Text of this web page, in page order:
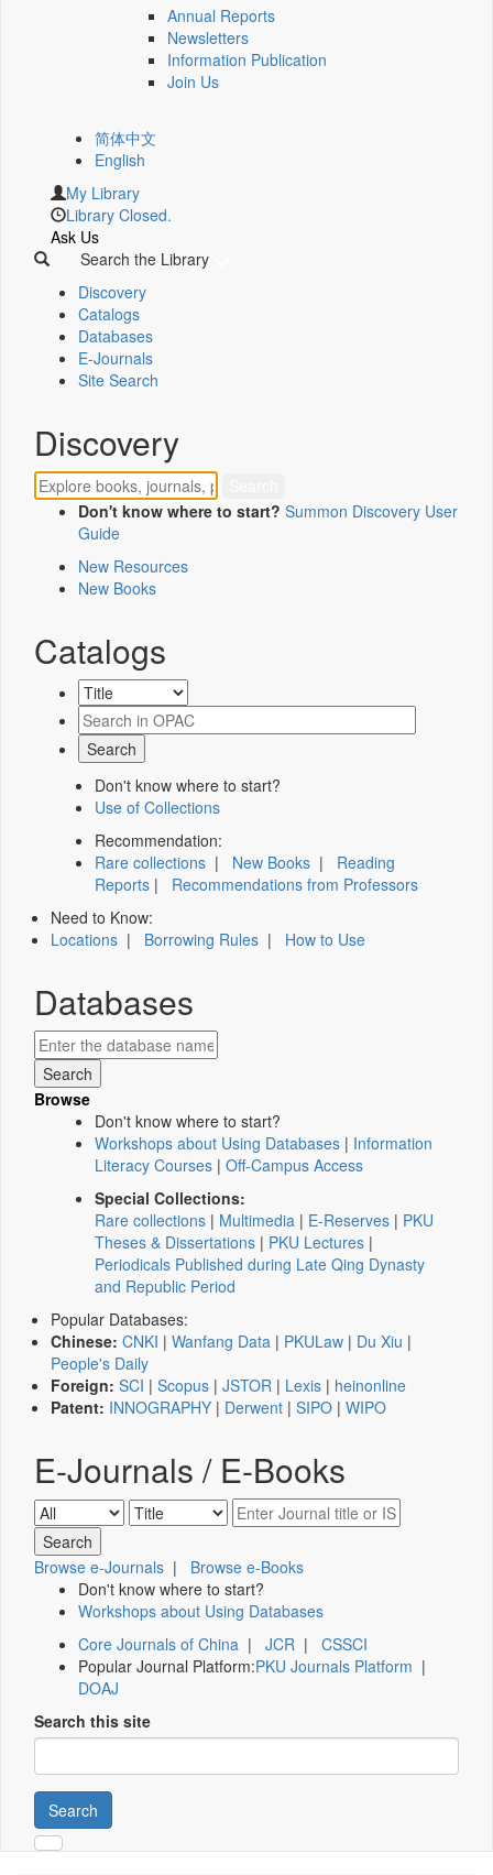
Annual Reports
Newsletters
Information Publication
Join Us
简体中文
English
My Library
Library Closed.
Ask Us
Search the Library
Discovery
Catalogs
Databases
E-Journals
Site Search
Discovery
Don't know where to start? Summon Discovery User
Guide
New Resources
New Books
Catalogs
Don't know where to start?
Use of Collections
Recommendation:
Rare collections | New Books | Reading
Reports | Recommendations from Professors
Need to Know:
Locations | Borrowing Rules | How to Use
Databases
Browse
Don't know where to start?
Workshops about Using Databases | Information
Literacy Courses | Off-Campus Access
Special Collections:
Rare collections | Multimedia | E-Reserves | PKU
Theses & Dissertations | PKU Lectures |
Periodicals Published during Late Qing Dynasty
and Republic Period
Popular Databases:
Chinese: CNKI | Wanfang Data | PKULaw | Du Xiu |
People's Daily
Foreign: SCI | Scopus | JSTOR | Lexis | heinonline
Patent: INNOGRAPHY | Derwent | SIPO | WIPO
E-Journals / E-Books
Browse e-Journals | Browse e-Books
Don't know where to start?
Workshops about Using Databases
Core Journals of China | JCR | CSSCI
Popular Journal Platform:PKU Journals Platform |
DOAJ
Search this site
Search